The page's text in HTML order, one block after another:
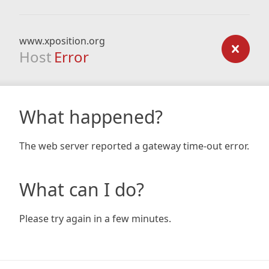
www.xposition.org
Host Error
What happened?
The web server reported a gateway time-out error.
What can I do?
Please try again in a few minutes.